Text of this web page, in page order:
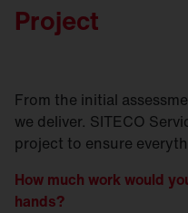
Project
From the initial
we deliver. SITECO
project to ensure
How much work would
hands?